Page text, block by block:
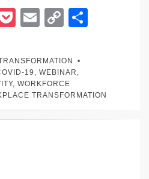
W
P
ck
et
E
ail
C
p
y
Li
19 , WEBINAR ,
, WORKFORCE
TRANSFORMATION